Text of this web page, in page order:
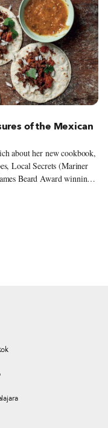
of the Mexican
about her new cookbook,
Local Secrets (Mariner
Beard Award winning
Mexican Table and has
– the first also called
she travels along the